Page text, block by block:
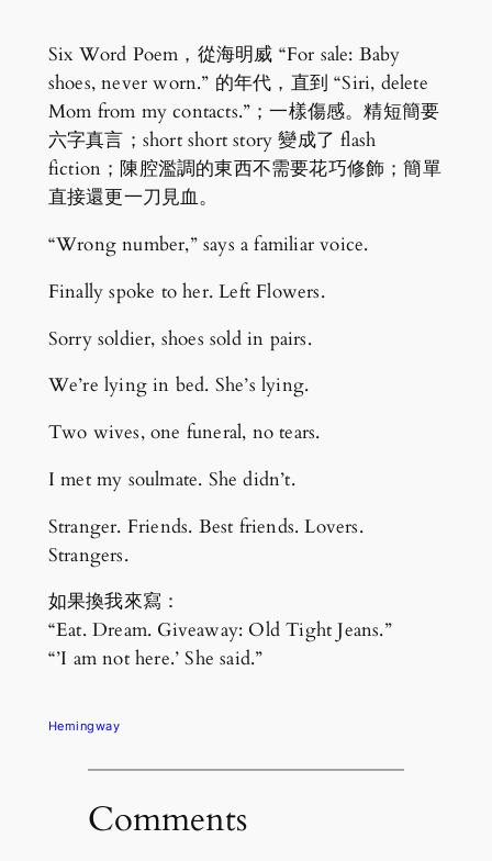
Six Word Poem，從海明威 “For sale: Baby
shoes, never worn.” 的年代，直到 “Siri, delete
Mom from my contacts.”；一樣傷感。精短簡要
六字真言；short short story 變成了 flash
fiction；陳腔濫調的東西不需要花巧修飾；簡單
直接還更一刀見血。
“Wrong number,” says a familiar voice.
Finally spoke to her. Left Flowers.
Sorry soldier, shoes sold in pairs.
We’re lying in bed. She’s lying.
Two wives, one funeral, no tears.
I met my soulmate. She didn’t.
Stranger. Friends. Best friends. Lovers.
Strangers.
如果換我來寫：
“Eat. Dream. Giveaway: Old Tight Jeans.”
“’I am not here.’ She said.”
Hemingway
Comments